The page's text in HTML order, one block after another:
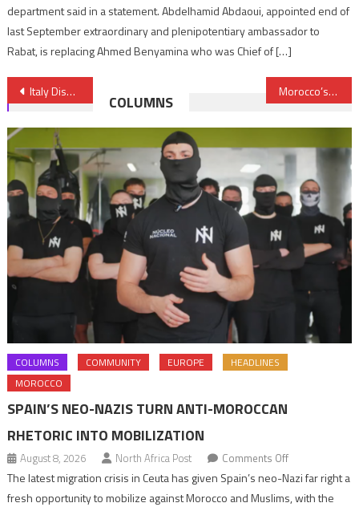
department said in a statement. Abdelhamid Abdaoui, appointed end of
last September extraordinary and plenipotentiary ambassador to
Rabat, is replacing Ahmed Benyamina who was Chief of […]
Post
navigation
Italy Dismantles Migrant Trafficking Network between Tunisia & Sicily with Terrorist Links Morocco’s Automotive Industry Receives Boost from South Korea’s Wheel Manufacturer
COLUMNS
COLUMNS COMMUNITY EUROPE
HEADLINES
MOROCCO
SPAIN’S NEO-NAZIS TURN ANTI-MOROCCAN
RHETORIC INTO MOBILIZATION
August 8, 2026 North Africa Post Comments Offon
Spain’s
neo-
The latest migration crisis in Ceuta has given Spain’s neo-Nazi far right a
fresh opportunity to mobilize against Morocco and Muslims, with the